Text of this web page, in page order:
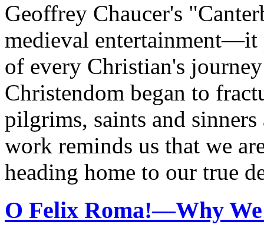
Geoffrey Chaucer's
medieval entertainment—it
of every Christian's
Christendom began to
pilgrims, saints and
work reminds us that we
heading home to our true
O Felix Roma!—Why